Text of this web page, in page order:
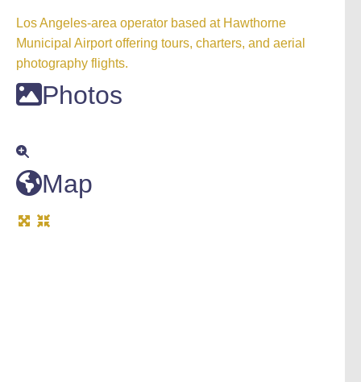
Los Angeles-area operator based at Hawthorne
Municipal Airport offering tours, charters, and aerial
photography flights.
Photos
Map